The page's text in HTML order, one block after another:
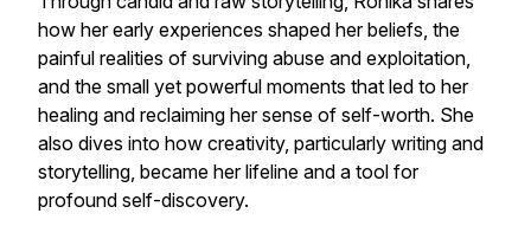
how her early experiences shaped her beliefs, the
painful realities of surviving abuse and exploitation,
and the small yet powerful moments that led to her
healing and reclaiming her sense of self-worth. She
also dives into how creativity, particularly writing and
storytelling, became her lifeline and a tool for
profound self-discovery.